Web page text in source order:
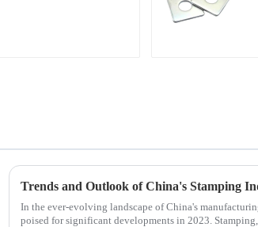
In the ever-evolving landscape of China's
poised for significant developments in 2023.